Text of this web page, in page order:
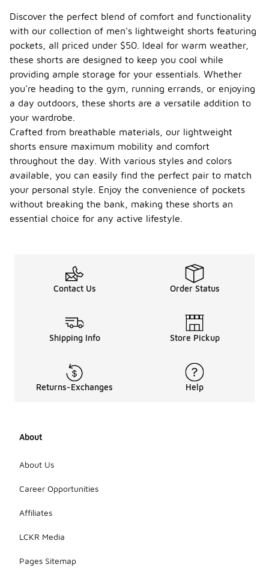
Discover the perfect blend of comfort and functionality
with our collection of men's lightweight shorts featuring
pockets, all priced under $50. Ideal for warm weather,
these shorts are designed to keep you cool while
providing ample storage for your essentials. Whether
you're heading to the gym, running errands, or enjoying
a day outdoors, these shorts are a versatile addition to
your wardrobe.
Crafted from breathable materials, our lightweight
shorts ensure maximum mobility and comfort
throughout the day. With various styles and colors
available, you can easily find the perfect pair to match
your personal style. Enjoy the convenience of pockets
without breaking the bank, making these shorts an
essential choice for any active lifestyle.
Contact Us Order Status
Shipping Info Store Pickup
Returns-Exchanges Help
About
About Us
Career Opportunities
Affiliates
LCKR Media
Pages Sitemap